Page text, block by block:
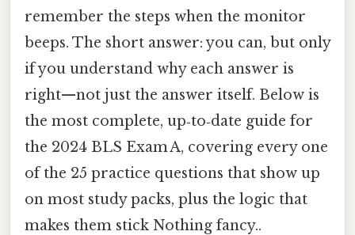
remember the steps when the monitor
beeps. The short answer: you can, but only
if you understand why each answer is
right—not just the answer itself. Below is
the most complete, up‑to‑date guide for
the 2024 BLS Exam A, covering every one
of the 25 practice questions that show up
on most study packs, plus the logic that
makes them stick Nothing fancy..